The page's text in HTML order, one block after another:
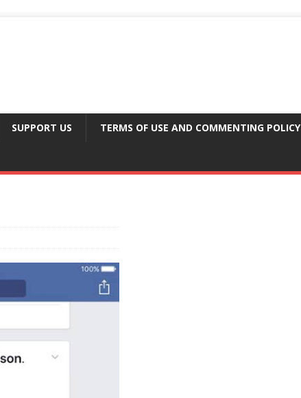
SUPPORT US TERMS OF USE AND COMMENTING POLICY